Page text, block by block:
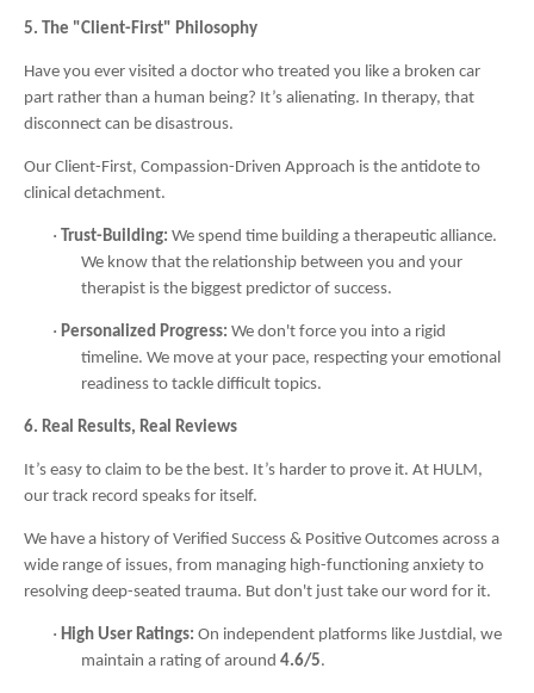
5. The "Client-First" Philosophy
Have you ever visited a doctor who treated you like a broken car
part rather than a human being? It’s alienating. In therapy, that
disconnect can be disastrous.
Our Client-First, Compassion-Driven Approach is the antidote to
clinical detachment.
· Trust-Building: We spend time building a therapeutic alliance.
We know that the relationship between you and your
therapist is the biggest predictor of success.
· Personalized Progress: We don't force you into a rigid
timeline. We move at your pace, respecting your emotional
readiness to tackle difficult topics.
6. Real Results, Real Reviews
It’s easy to claim to be the best. It’s harder to prove it. At HULM,
our track record speaks for itself.
We have a history of Verified Success & Positive Outcomes across a
wide range of issues, from managing high-functioning anxiety to
resolving deep-seated trauma. But don't just take our word for it.
· High User Ratings: On independent platforms like Justdial, we
maintain a rating of around 4.6/5.